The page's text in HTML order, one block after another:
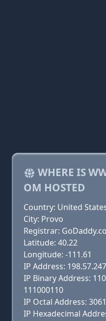
WHERE IS
OM HOSTED
Country: United
City: Provo
Registrar:
Latitude: 40.22
Longitude: -111.61
IP Address:
IP Binary Address:
111000110
IP Octal Address:
IP Hexadecimal